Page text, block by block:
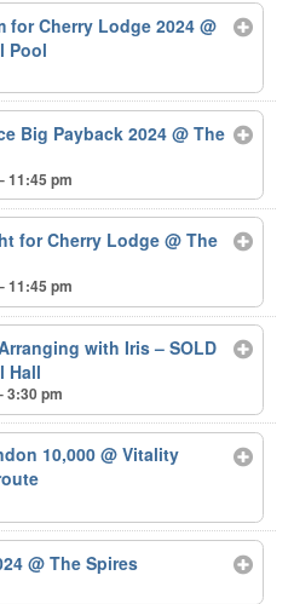
for Cherry Lodge 2024@
Pool
Big Payback 2024@ The
11:45 pm
for Cherry Lodge@ The
11:45 pm
with Iris – SOLD
Hall
3:30 pm
10,000@ Vitality
@ The Spires